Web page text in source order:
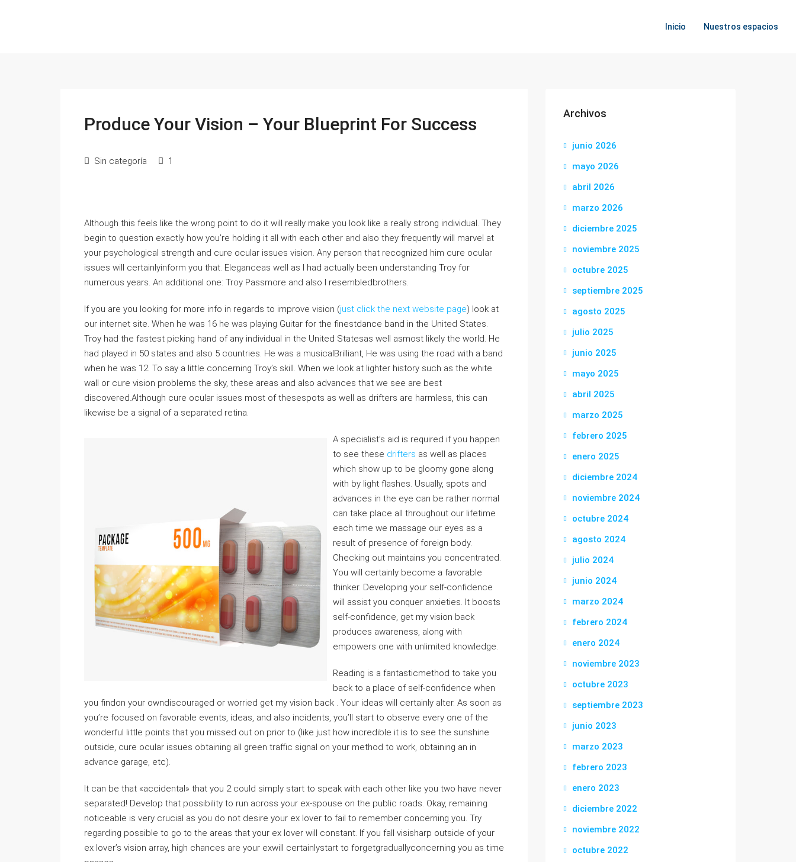
Inicio Nuestros espacios
Produce Your Vision – Your Blueprint For Success
Sin categoría 1
Although this feels like the wrong point to do it will really make you look like a really strong individual. They
begin to question exactly how you’re holding it all with each other and also they frequently will marvel at
your psychological strength and cure ocular issues vision. Any person that recognized him cure ocular
issues will certainlyinform you that. Eleganceas well as I had actually been understanding Troy for
numerous years. An additional one: Troy Passmore and also I resembledbrothers.
If you are you looking for more info in regards to improve vision (just click the next website page) look at
our internet site. When he was 16 he was playing Guitar for the finestdance band in the United States.
Troy had the fastest picking hand of any individual in the United Statesas well asmost likely the world. He
had played in 50 states and also 5 countries. He was a musicalBrilliant, He was using the road with a band
when he was 12. To say a little concerning Troy’s skill. When we look at lighter history such as the white
wall or cure vision problems the sky, these areas and also advances that we see are best
discovered.Although cure ocular issues most of thesespots as well as drifters are harmless, this can
likewise be a signal of a separated retina.
A specialist’s aid is required if you happen
to see these drifters as well as places
which show up to be gloomy gone along
with by light flashes. Usually, spots and
advances in the eye can be rather normal
can take place all throughout our lifetime
each time we massage our eyes as a
result of presence of foreign body.
Checking out maintains you concentrated.
You will certainly become a favorable
thinker. Developing your self-confidence
will assist you conquer anxieties. It boosts
self-confidence, get my vision back
produces awareness, along with
empowers one with unlimited knowledge.
Reading is a fantasticmethod to take you
back to a place of self-confidence when
you findon your owndiscouraged or worried get my vision back . Your ideas will certainly alter. As soon as
you’re focused on favorable events, ideas, and also incidents, you’ll start to observe every one of the
wonderful little points that you missed out on prior to (like just how incredible it is to see the sunshine
outside, cure ocular issues obtaining all green traffic signal on your method to work, obtaining an in
advance garage, etc).
It can be that «accidental» that you 2 could simply start to speak with each other like you two have never
separated! Develop that possibility to run across your ex-spouse on the public roads. Okay, remaining
noticeable is very crucial as you do not desire your ex lover to fail to remember concerning you. Try
regarding possible to go to the areas that your ex lover will constant. If you fall visisharp outside of your
ex lover’s vision array, high chances are your exwill certainlystart to forgetgraduallyconcerning you as time
Archivos
junio 2026
mayo 2026
abril 2026
marzo 2026
diciembre 2025
noviembre 2025
octubre 2025
septiembre 2025
agosto 2025
julio 2025
junio 2025
mayo 2025
abril 2025
marzo 2025
febrero 2025
enero 2025
diciembre 2024
noviembre 2024
octubre 2024
agosto 2024
julio 2024
junio 2024
marzo 2024
febrero 2024
enero 2024
noviembre 2023
octubre 2023
septiembre 2023
junio 2023
marzo 2023
febrero 2023
enero 2023
diciembre 2022
noviembre 2022
octubre 2022